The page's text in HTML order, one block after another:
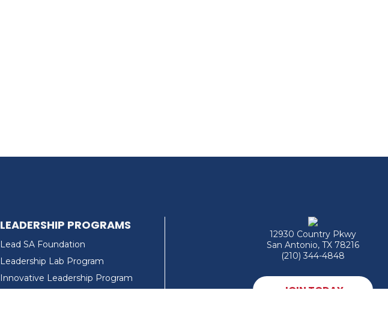
LEADERSHIP PROGRAMS
Lead SA Foundation
Leadership Lab Program
Innovative Leadership Program
12930 Country Pkwy
San Antonio, TX 78216
(210) 344-4848
JOIN TODAY